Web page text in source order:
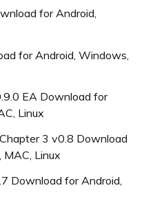
for Android,
for Android, Windows,
EA Download for
Linux
3 v0.8 Download
Linux
Download for Android,